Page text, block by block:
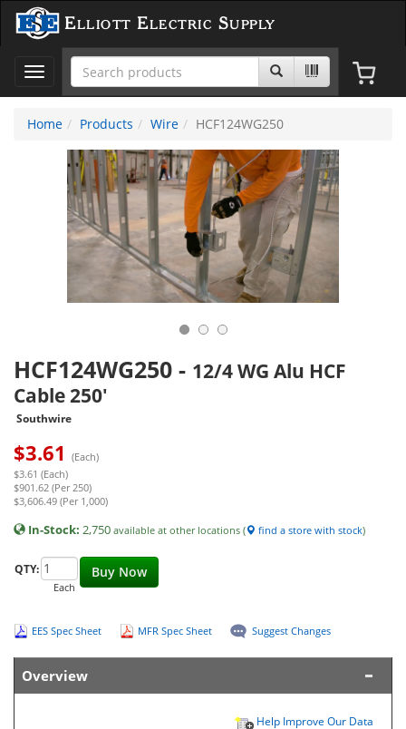
Elliott Electric Supply
Toggle
navigation
Home
Products Wire HCF124WG250
HCF124WG250 - 12/4 WG Alu HCF
Cable 250'
Southwire
$3.61 (Each)
$3.61 (Each)
$901.62 (Per 250)
$3,606.49 (Per 1,000)
In-Stock: 2,750 available at other locations ( find a store with stock)
Buy Now
QTY:
Each
EES Spec Sheet MFR Spec Sheet Suggest Changes
Overview
Help Improve Our Data